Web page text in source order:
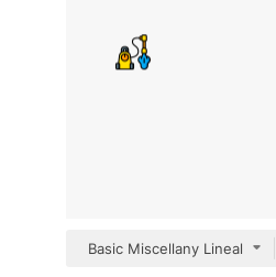
Basic Miscellany Lineal